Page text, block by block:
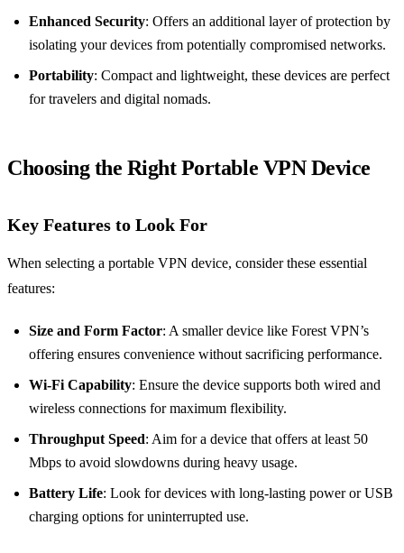
Enhanced Security: Offers an additional layer of protection by
isolating your devices from potentially compromised networks.
Portability: Compact and lightweight, these devices are perfect
for travelers and digital nomads.
Choosing the Right Portable VPN Device
Key Features to Look For
When selecting a portable VPN device, consider these essential
features:
Size and Form Factor: A smaller device like Forest VPN’s
offering ensures convenience without sacrificing performance.
Wi-Fi Capability: Ensure the device supports both wired and
wireless connections for maximum flexibility.
Throughput Speed: Aim for a device that offers at least 50
Mbps to avoid slowdowns during heavy usage.
Battery Life: Look for devices with long-lasting power or USB
charging options for uninterrupted use.